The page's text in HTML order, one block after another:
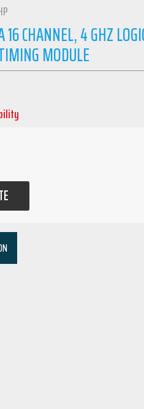
CHANNEL, 4 GHZ
MODULE